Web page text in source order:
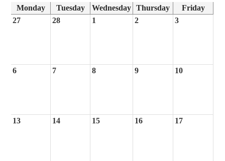
Monday Tuesday Wednesday Thursday
Friday
27
28 1 2 3
6 7 8 9 10
13 14 15 16 17